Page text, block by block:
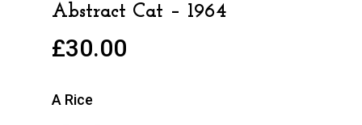
Abstract Cat – 1964
£30.00
A Rice